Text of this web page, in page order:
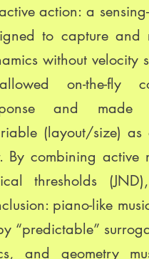
action: a
to capture and
without velocity
on-the-fly
and made
(layout/size) as
By combining active
thresholds
piano-like
“predictable”
and geometry